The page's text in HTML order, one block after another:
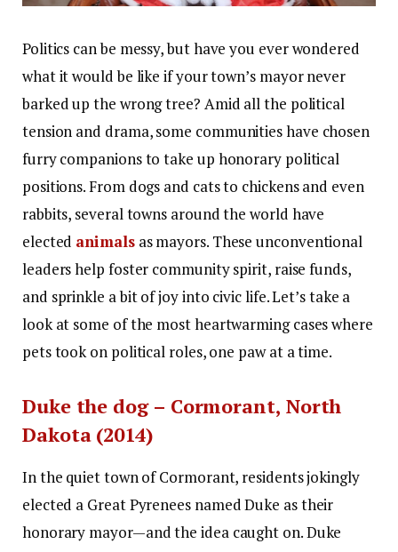
Politics can be messy, but have you ever wondered
what it would be like if your town’s mayor never
barked up the wrong tree? Amid all the political
tension and drama, some communities have chosen
furry companions to take up honorary political
positions. From dogs and cats to chickens and even
rabbits, several towns around the world have
elected animalsas mayors. These unconventional
leaders help foster community spirit, raise funds,
and sprinkle a bit of joy into civic life. Let’s take a
look at some of the most heartwarming cases where
pets took on political roles, one paw at a time.
Duke the dog – Cormorant, North
Dakota (2014)
In the quiet town of Cormorant, residents jokingly
elected a Great Pyrenees named Duke as their
honorary mayor—and the idea caught on. Duke